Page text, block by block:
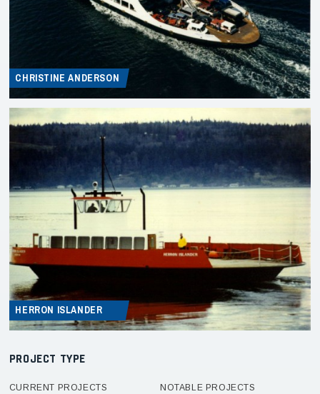
CHRISTINE ANDERSON
HERRON ISLANDER
PROJECT TYPE
CURRENT PROJECTS
NOTABLE PROJECTS